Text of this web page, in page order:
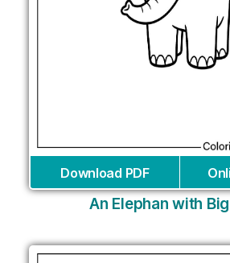
Download PDF
An Elephan with